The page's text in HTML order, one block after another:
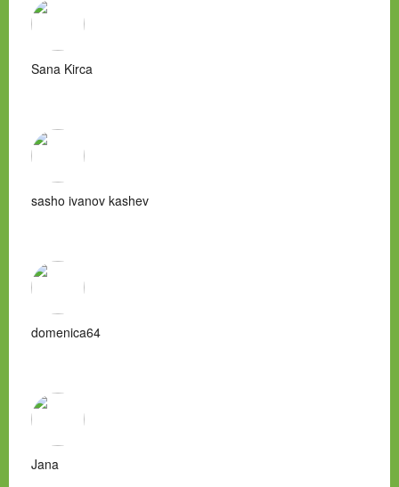
Sana Kirca
sasho ivanov kashev
domenica64
Jana